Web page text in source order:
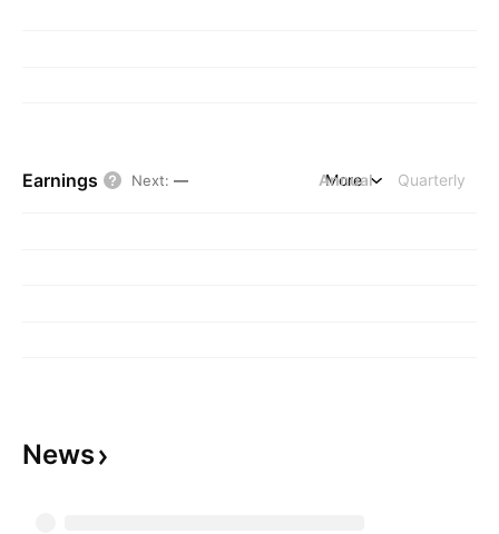
Earnings Next: — Annual Quarterly
More
News